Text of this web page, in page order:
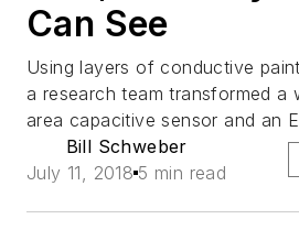
Can See
Using layers of conductive
a research team transformed a
area capacitive sensor and an
Bill Schweber
July 11, 2018 5 min read